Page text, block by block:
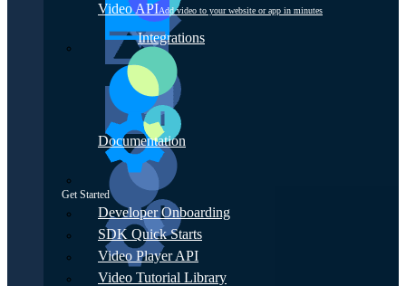
Video APIAdd video to your website or app in minutes
Integrations
Documentation
Get Started
Developer Onboarding
SDK Quick Starts
Video Player API
Video Tutorial Library